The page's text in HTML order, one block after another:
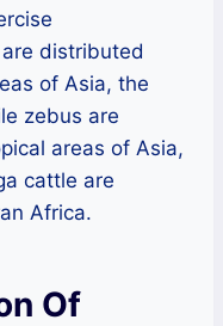
distributed
of Asia, the
zebus are
areas of Asia,
cattle are
Africa.
Of